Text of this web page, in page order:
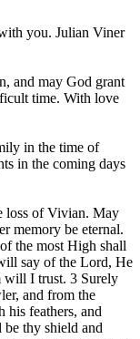
you. Julian Viner
and may God grant
time. With love
in the time of
in the coming days
loss of Vivian. May
memory be eternal.
the most High shall
say of the Lord, He
will I trust. 3 Surely
and from the
his feathers, and
thy shield and